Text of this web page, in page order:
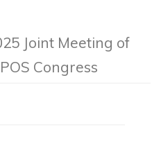
Joint Meeting of
Congress